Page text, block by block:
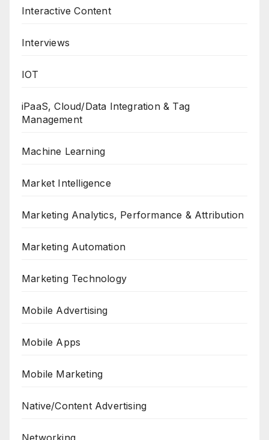
Interactive Content
Interviews
IOT
iPaaS, Cloud/Data Integration & Tag
Management
Machine Learning
Market Intelligence
Marketing Analytics, Performance & Attribution
Marketing Automation
Marketing Technology
Mobile Advertising
Mobile Apps
Mobile Marketing
Native/Content Advertising
Networking